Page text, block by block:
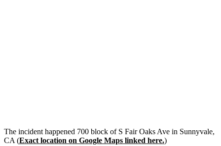
The incident happened 700 block of S Fair Oaks Ave in Sunnyvale,
CA (Exact location on Google Maps linked here.)